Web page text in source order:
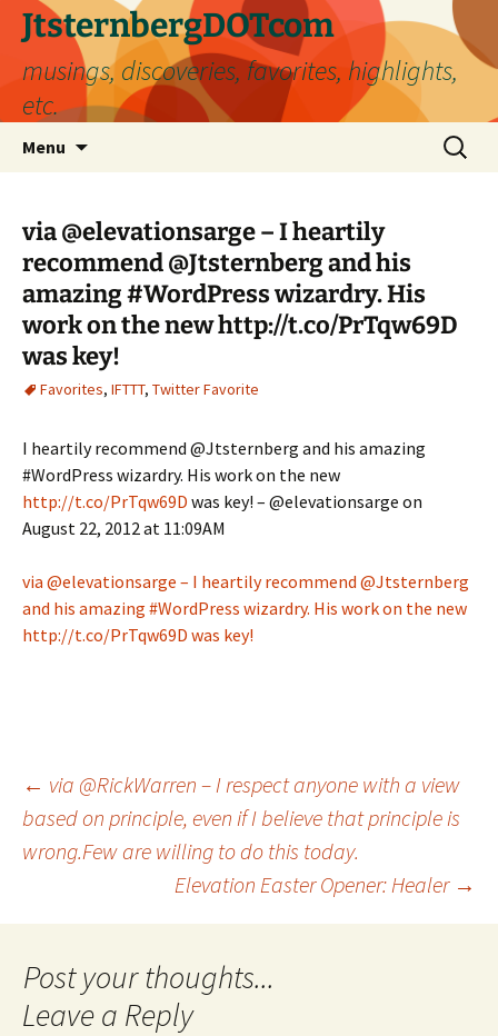
Skip
content
JtsternbergDOTcom
musings, discoveries, favorites, highlights,
etc.
Menu
Search
for:
via @elevationsarge – I heartily
recommend @Jtsternberg and his
amazing #WordPress wizardry. His
work on the new http://t.co/PrTqw69D
was key!
Favorites, IFTTT, Twitter Favorite
I heartily recommend @Jtsternberg and his amazing
#WordPress wizardry. His work on the new
http://t.co/PrTqw69D was key! – @elevationsarge on
August 22, 2012 at 11:09AM
via @elevationsarge – I heartily recommend @Jtsternberg
and his amazing #WordPress wizardry. His work on the new
http://t.co/PrTqw69D was key!
Post
navigation
← via @RickWarren – I respect anyone with a view
based on principle, even if I believe that principle is
wrong.Few are willing to do this today.
Elevation Easter Opener: Healer →
Leave a Reply